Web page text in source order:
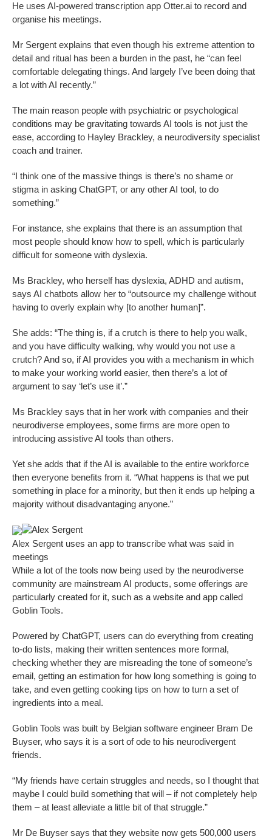
He uses AI-powered transcription app Otter.ai to record and
organise his meetings.
Mr Sergent explains that even though his extreme attention to
detail and ritual has been a burden in the past, he “can feel
comfortable delegating things. And largely I’ve been doing that
a lot with AI recently.”
The main reason people with psychiatric or psychological
conditions may be gravitating towards AI tools is not just the
ease, according to Hayley Brackley, a neurodiversity specialist
coach and trainer.
“I think one of the massive things is there’s no shame or
stigma in asking ChatGPT, or any other AI tool, to do
something.”
For instance, she explains that there is an assumption that
most people should know how to spell, which is particularly
difficult for someone with dyslexia.
Ms Brackley, who herself has dyslexia, ADHD and autism,
says AI chatbots allow her to “outsource my challenge without
having to overly explain why [to another human]”.
She adds: “The thing is, if a crutch is there to help you walk,
and you have difficulty walking, why would you not use a
crutch? And so, if AI provides you with a mechanism in which
to make your working world easier, then there’s a lot of
argument to say ‘let’s use it’.”
Ms Brackley says that in her work with companies and their
neurodiverse employees, some firms are more open to
introducing assistive AI tools than others.
Yet she adds that if the AI is available to the entire workforce
then everyone benefits from it. “What happens is that we put
something in place for a minority, but then it ends up helping a
majority without disadvantaging anyone.”
Alex Sergent
Alex Sergent uses an app to transcribe what was said in
meetings
While a lot of the tools now being used by the neurodiverse
community are mainstream AI products, some offerings are
particularly created for it, such as a website and app called
Goblin Tools.
Powered by ChatGPT, users can do everything from creating
to-do lists, making their written sentences more formal,
checking whether they are misreading the tone of someone’s
email, getting an estimation for how long something is going to
take, and even getting cooking tips on how to turn a set of
ingredients into a meal.
Goblin Tools was built by Belgian software engineer Bram De
Buyser, who says it is a sort of ode to his neurodivergent
friends.
“My friends have certain struggles and needs, so I thought that
maybe I could build something that will – if not completely help
them – at least alleviate a little bit of that struggle.”
Mr De Buyser says that they website now gets 500,000 users